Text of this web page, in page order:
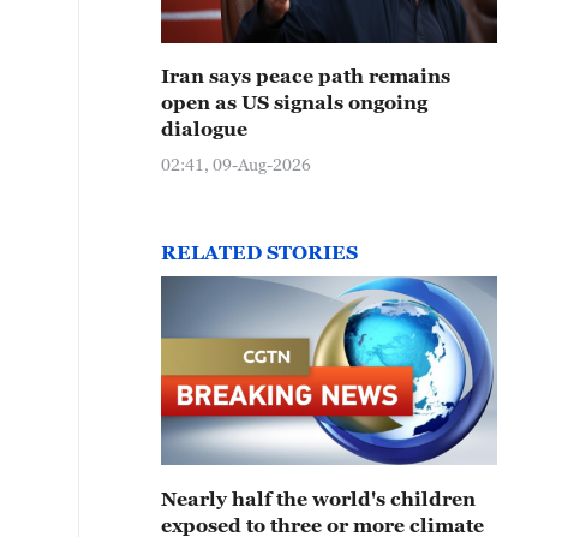
Iran says peace path remains
open as US signals ongoing
dialogue
02:41, 09-Aug-2026
RELATED STORIES
Nearly half the world's children
exposed to three or more climate